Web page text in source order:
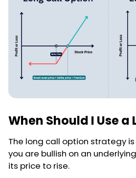
When Should I Use a
The long call option strategy
you are bullish on an
its price to rise.